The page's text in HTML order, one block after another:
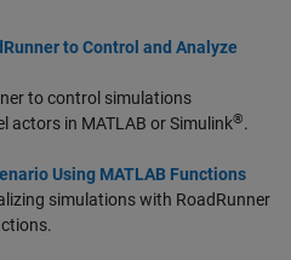
to Control and Analyze
to control simulations
actors in MATLAB or Simulink®.
Using MATLAB Functions
simulations with RoadRunner